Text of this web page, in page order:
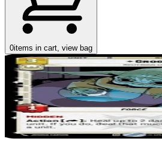
0items in cart, view bag